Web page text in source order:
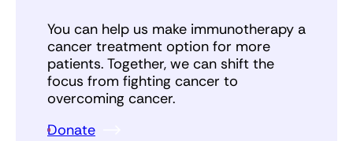
You can help us make immunotherapy a
cancer treatment option for more
patients. Together, we can shift the
focus from fighting cancer to
overcoming cancer.
Donate